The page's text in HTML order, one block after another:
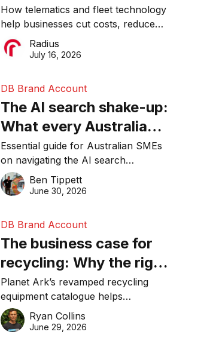
Why connected
operations matter more
than ever
How telematics and fleet technology
help businesses cut costs, reduce
downtime, improve productivity, and
make smarter operational decisions.
Radius
July 16, 2026
DB Brand Account
The AI search shake-up:
What every Australian
SME needs to know
about getting found
online in 2026
Essential guide for Australian SMEs
on navigating the AI search
revolution and maintaining online
visibility in 2026.
Ben Tippett
June 30, 2026
DB Brand Account
The business case for
recycling: Why the right
equipment matters
Planet Ark’s revamped recycling
equipment catalogue helps
businesses reduce waste, lower
costs, improve recycling
Ryan Collins
June 29, 2026